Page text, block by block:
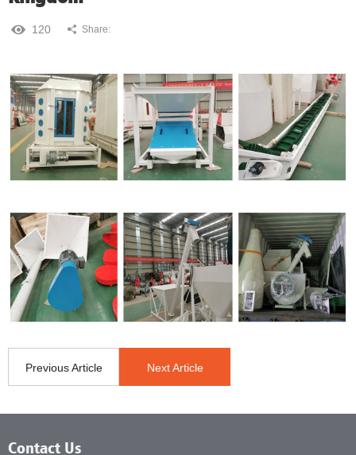
120 Share:
Previous Article Next Article
Contact Us